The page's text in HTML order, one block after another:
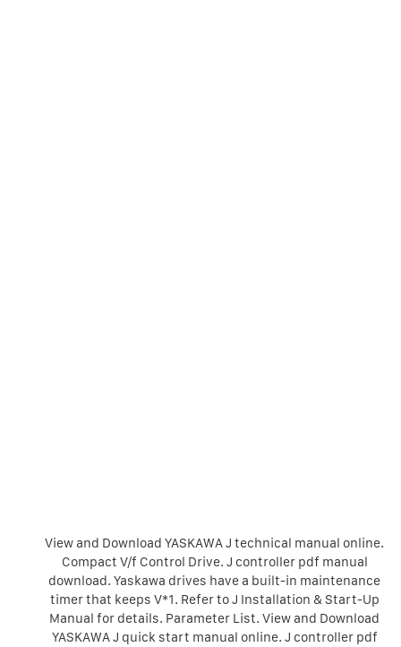
View and Download YASKAWA J technical manual online.
Compact V/f Control Drive. J controller pdf manual
download. Yaskawa drives have a built-in maintenance
timer that keeps V*1. Refer to J Installation & Start-Up
Manual for details. Parameter List. View and Download
YASKAWA J quick start manual online. J controller pdf